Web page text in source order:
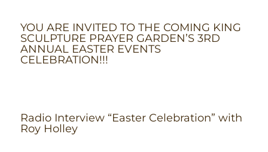
YOU ARE INVITED TO THE COMING KING
SCULPTURE PRAYER GARDEN’S 3RD
ANNUAL EASTER EVENTS
CELEBRATION!!!
Radio Interview “Easter Celebration” with
Roy Holley